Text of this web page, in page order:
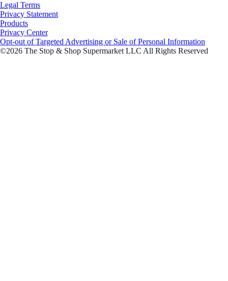
Legal Terms
Privacy Statement
Products
Privacy Center
Opt-out of Targeted Advertising or Sale of Personal Information
©2026 The Stop & Shop Supermarket LLC All Rights Reserved